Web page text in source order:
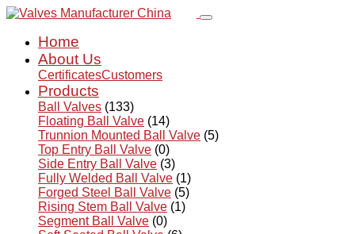
Home
About Us
CertificatesCustomers
Products
Ball Valves (133)
Floating Ball Valve (14)
Trunnion Mounted Ball Valve (5)
Top Entry Ball Valve (0)
Side Entry Ball Valve (3)
Fully Welded Ball Valve (1)
Forged Steel Ball Valve (5)
Rising Stem Ball Valve (1)
Segment Ball Valve (0)